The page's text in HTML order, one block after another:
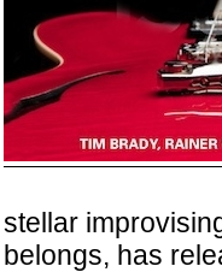
stellar
belongs, has